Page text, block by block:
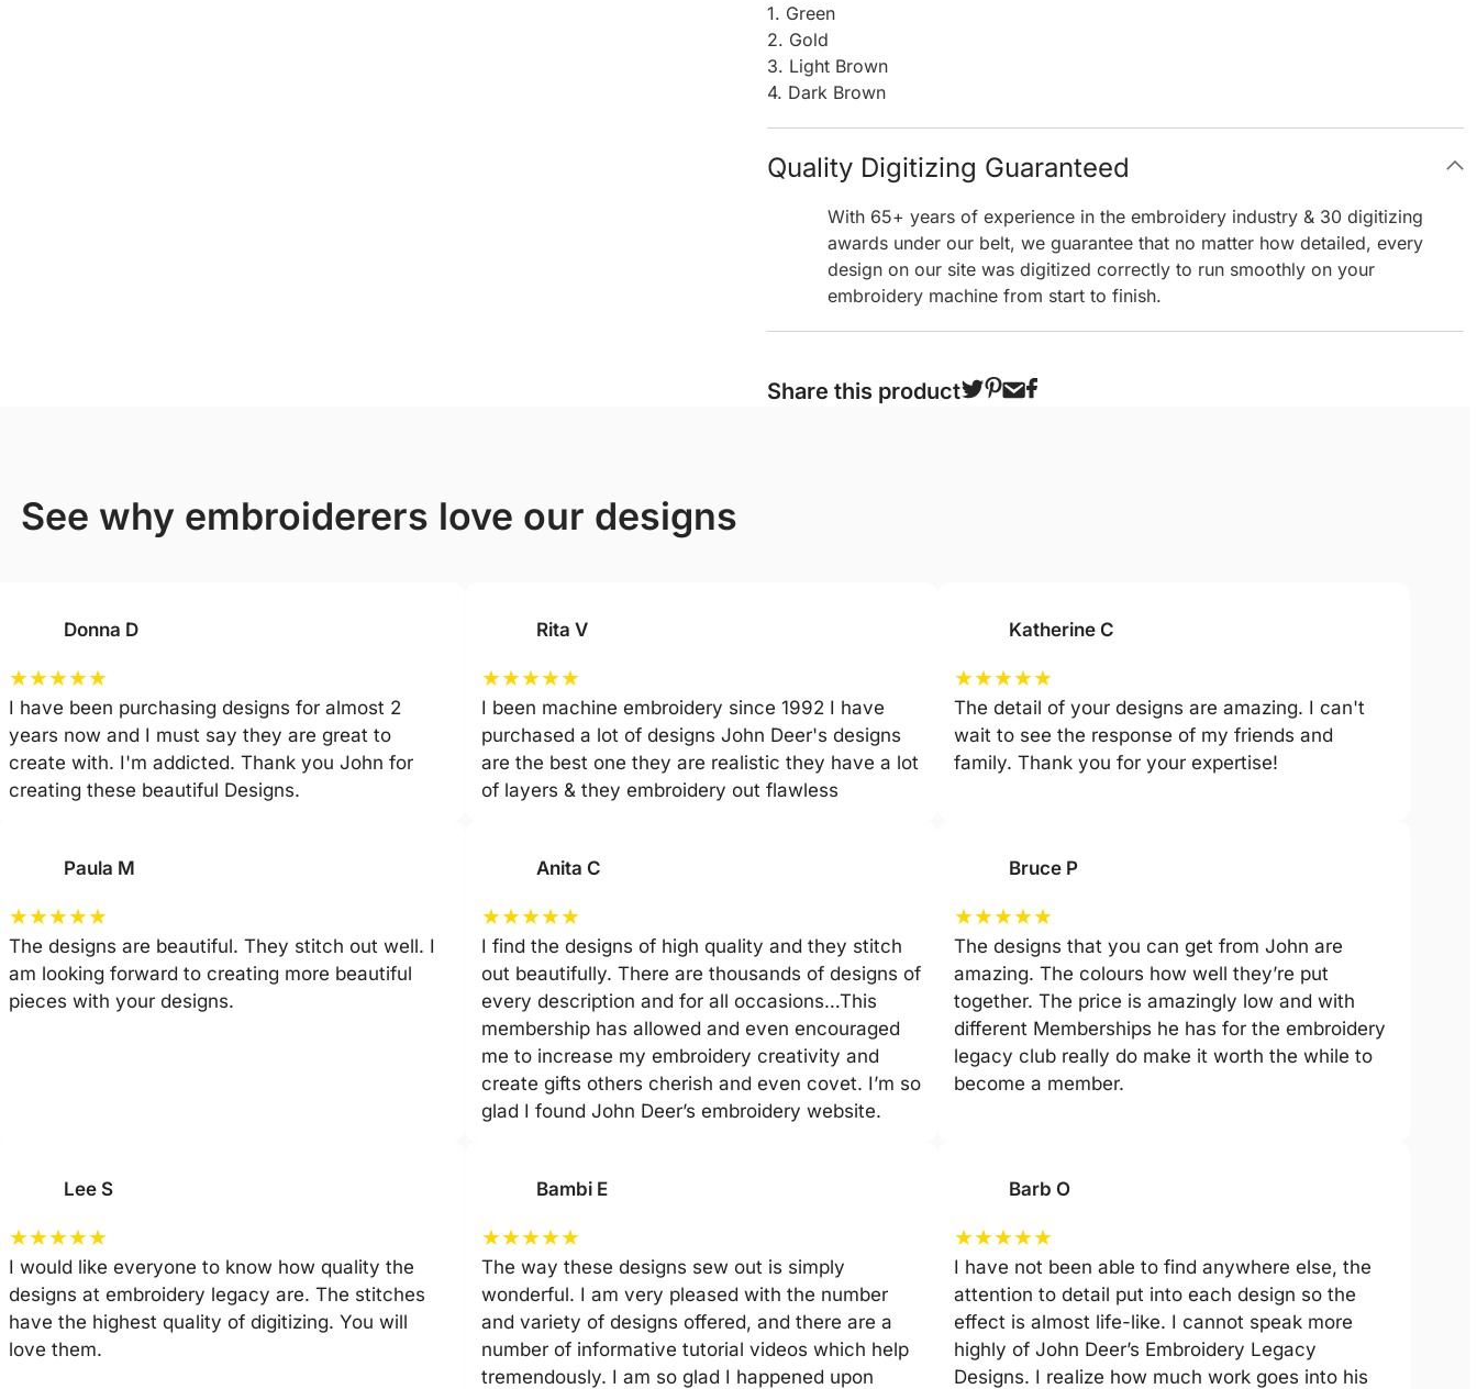
1. Green
2. Gold
3. Light Brown
4. Dark Brown
Quality Digitizing Guaranteed
With 65+ years of experience in the embroidery industry & 30 digitizing
awards under our belt, we guarantee that no matter how detailed, every
design on our site was digitized correctly to run smoothly on your
embroidery machine from start to finish.
Share this product
see why embroiderers love our designs
Donna D
★★★★★
I have been purchasing designs for almost 2
years now and I must say they are great to
create with. I'm addicted. Thank you John for
creating these beautiful Designs.
Rita V
★★★★★
I been machine embroidery since 1992 I have
purchased a lot of designs John Deer's designs
are the best one they are realistic they have a lot
of layers & they embroidery out flawless
Katherine C
★★★★★
The detail of your designs are amazing. I can't
wait to see the response of my friends and
family. Thank you for your expertise!
Paula M
★★★★★
The designs are beautiful. They stitch out well. I
am looking forward to creating more beautiful
pieces with your designs.
Anita C
★★★★★
I find the designs of high quality and they stitch
out beautifully. There are thousands of designs of
every description and for all occasions…This
membership has allowed and even encouraged
me to increase my embroidery creativity and
create gifts others cherish and even covet. I’m so
glad I found John Deer’s embroidery website.
Bruce P
★★★★★
The designs that you can get from John are
amazing. The colours how well they’re put
together. The price is amazingly low and with
different Memberships he has for the embroidery
legacy club really do make it worth the while to
become a member.
Lee S
★★★★★
I would like everyone to know how quality the
designs at embroidery legacy are. The stitches
have the highest quality of digitizing. You will
love them.
Bambi E
★★★★★
The way these designs sew out is simply
wonderful. I am very pleased with the number
and variety of designs offered, and there are a
number of informative tutorial videos which help
tremendously. I am so glad I happened upon
Barb O
★★★★★
I have not been able to find anywhere else, the
attention to detail put into each design so the
effect is almost life-like. I cannot speak more
highly of John Deer’s Embroidery Legacy
Designs. I realize how much work goes into his